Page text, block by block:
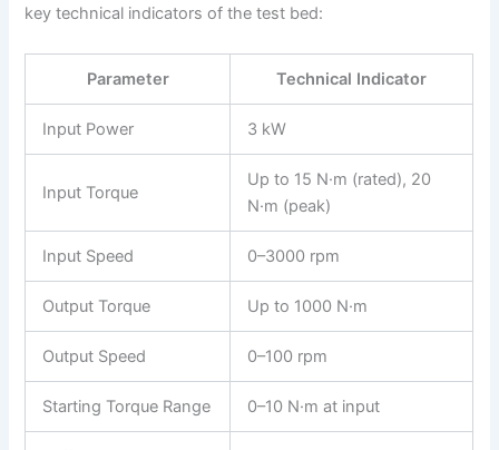
key technical indicators of the test bed:
Parameter Technical Indicator
Input Power 3 kW
Input Torque
Up to 15 N·m (rated), 20
N·m (peak)
Input Speed 0–3000 rpm
Output Torque Up to 1000 N·m
Output Speed 0–100 rpm
Starting Torque Range 0–10 N·m at input